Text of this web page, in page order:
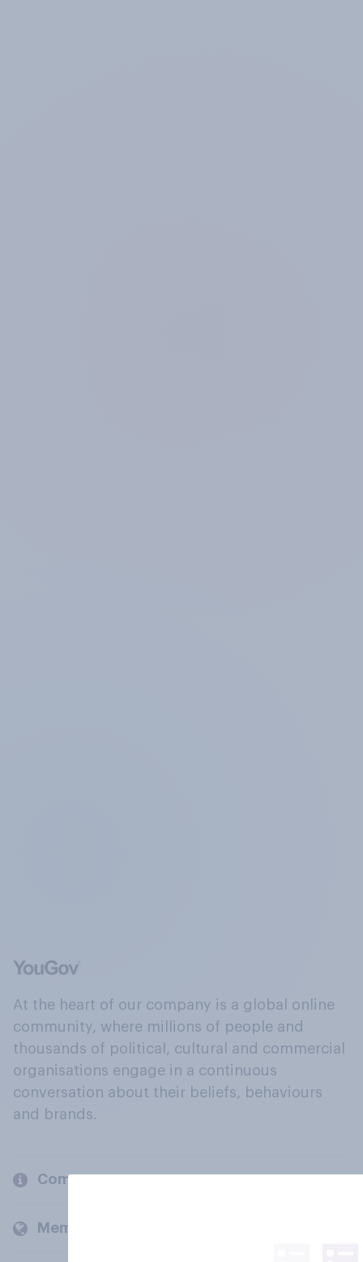
At the heart of our company is a global online
community, where millions of people and
thousands of political, cultural and commercial
organisations engage in a continuous
conversation about their beliefs, behaviours
and brands.
Company
Members and clients